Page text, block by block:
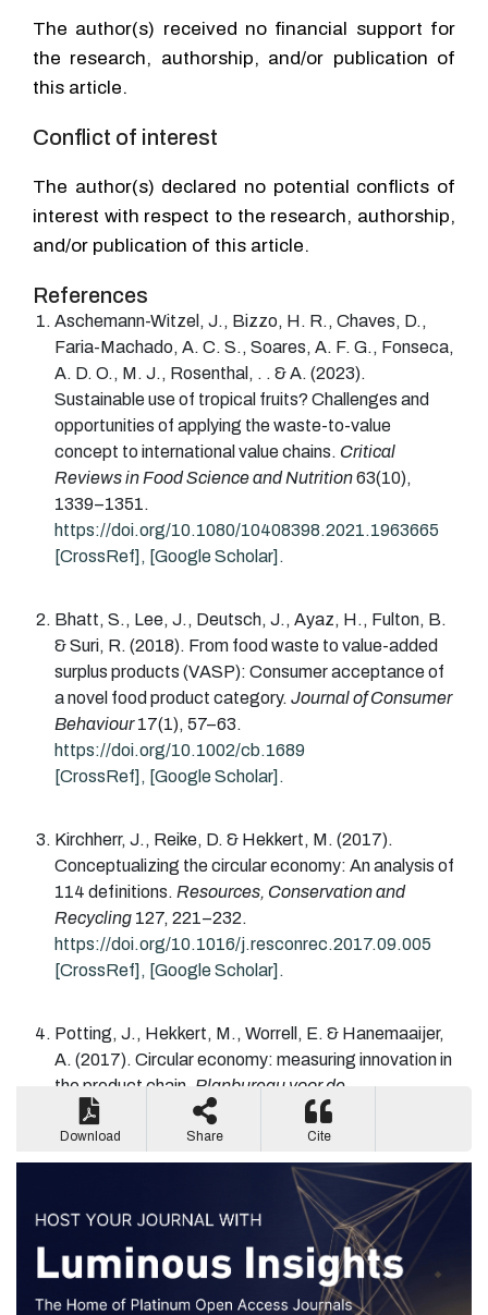
The author(s) received no financial support for
the research, authorship, and/or publication of
this article.
Conflict of interest
The author(s) declared no potential conflicts of
interest with respect to the research, authorship,
and/or publication of this article.
References
Aschemann-Witzel , J., Bizzo, H. R., Chaves, D.,
Faria-Machado, A. C. S., Soares, A. F. G., Fonseca,
A. D. O., M. J., Rosenthal , . . &A. (2023).
Sustainable use of tropical fruits? Challenges and
opportunities of applying the waste-to-value
concept to international value chains. Critical
Reviews in Food Science and Nutrition63(10),
1339–1351.
https://doi.org/10.1080/10408398.2021.1963665
[CrossRef] , [Google Scholar].
Bhatt, S., Lee, J., Deutsch, J., Ayaz, H., Fulton, B.
&Suri, R. (2018). From food waste to value-added
surplus products (VASP): Consumer acceptance of
a novel food product category. Journal of Consumer
Behaviour 17(1), 57–63.
https://doi.org/10.1002/cb.1689
[CrossRef] , [Google Scholar].
Kirchherr, J., Reike, D. & Hekkert, M. (2017).
Conceptualizing the circular economy: An analysis of
114 definitions. Resources, Conservation and
Recycling 127, 221–232.
https://doi.org/10.1016/j.resconrec.2017.09.005
[CrossRef] , [Google Scholar].
Potting, J., Hekkert, M., Worrell , E. & Hanemaaijer,
A. (2017). Circular economy: measuring innovation in
the product chain. Planbureau voor de
Leefomgeving
[Google Scholar].
Download Share Cite